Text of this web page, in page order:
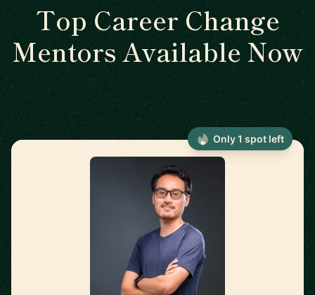
Top Career Change
Mentors Available Now
Only 1 spot left